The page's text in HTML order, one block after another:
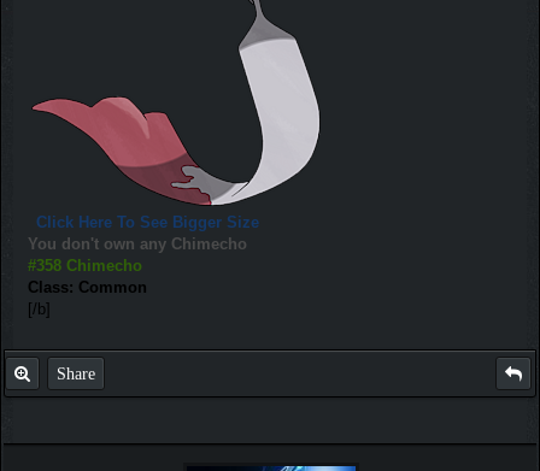
Click Here To See Bigger Size
You don't own any Chimecho
#358 Chimecho
Class: Common
[/b]
Share